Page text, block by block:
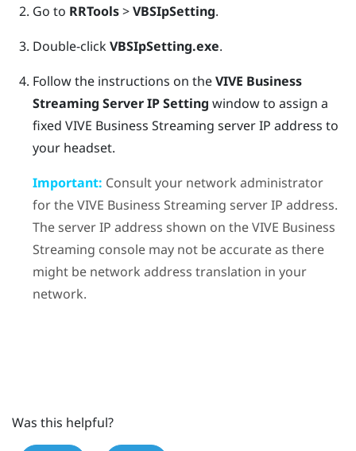
Go to RRTools>VBSIpSetting.
Double-clickVBSIpSetting.exe.
Follow the instructions on theVIVE Business
Streaming Server IP Setting window to assign a
fixed VIVE Business Streaming server IP address to
your headset.
Important: Consult your network administrator
for theVIVE Business Streaming server IP address.
The server IP address shown on theVIVE Business
Streaming console may not be accurate as there
might be network address translation in your
network.
Was this helpful?